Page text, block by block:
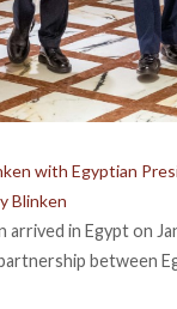
with Egyptian
Blinken
arrived in Egypt on
between